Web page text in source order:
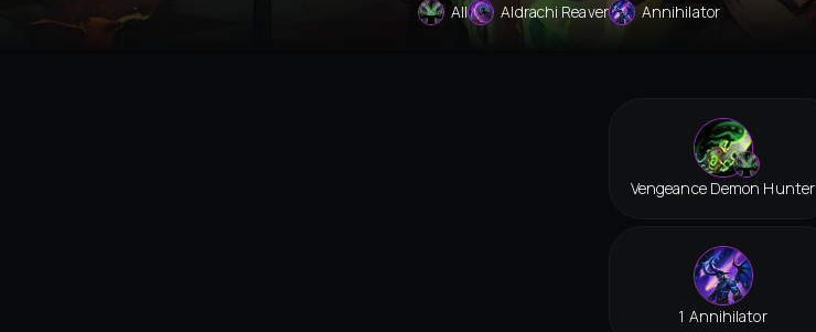
All Aldrachi Reaver Annihilator
Vengeance Demon Hunter
1 Annihilator